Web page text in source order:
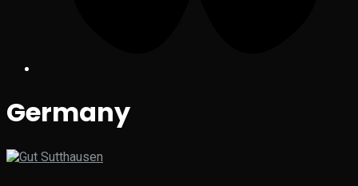
Germany